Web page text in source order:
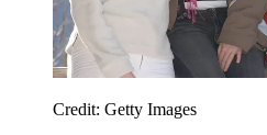
Credit: Getty Images